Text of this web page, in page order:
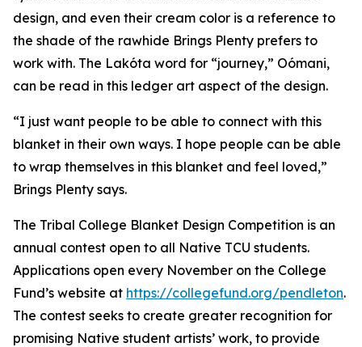
design, and even their cream color is a reference to
the shade of the rawhide Brings Plenty prefers to
work with. The Lakóta word for “journey,” Oómani,
can be read in this ledger art aspect of the design.
“I just want people to be able to connect with this
blanket in their own ways. I hope people can be able
to wrap themselves in this blanket and feel loved,”
Brings Plenty says.
The Tribal College Blanket Design Competition is an
annual contest open to all Native TCU students.
Applications open every November on the College
Fund’s website at https://collegefund.org/pendleton.
The contest seeks to create greater recognition for
promising Native student artists’ work, to provide